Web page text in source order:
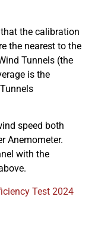
the calibration
the nearest to the
Tunnels (the
is the
speed both
Anemometer.
with the
Test 2024